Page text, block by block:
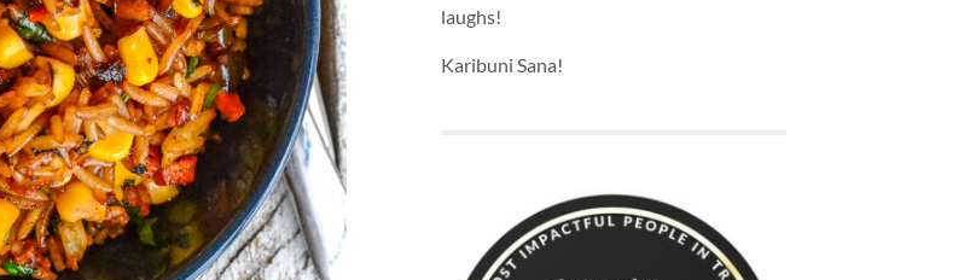
laughs!
Karibuni Sana!